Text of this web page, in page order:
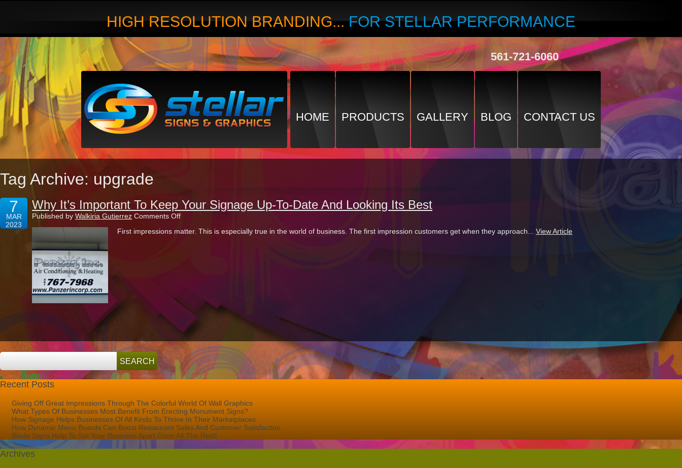
HIGH RESOLUTION BRANDING...FOR STELLAR PERFORMANCE
561-721-6060
HOME PRODUCTS GALLERY BLOG CONTACT US
Tag Archive: upgrade
7
MAR
2023
Why It’s Important To Keep Your Signage Up-To-Date And Looking Its Best
Published by Walkiria Gutierrez Comments Offon
It’s
And
Looking
Best
First impressions matter. This is especially true in the world of business. The first impression customers get when they approach... View Article
Recent Posts
Giving Off Great Impressions Through The Colorful World Of Wall Graphics
What Types Of Businesses Most Benefit From Erecting Monument Signs?
How Signage Helps Businesses Of All Kinds To Thrive In Their Marketplaces
How Dynamic Menu Boards Can Boost Restaurant Sales And Customer Satisfaction
Blade Signs Help To Set Your Business Apart From All The Rest!
Archives